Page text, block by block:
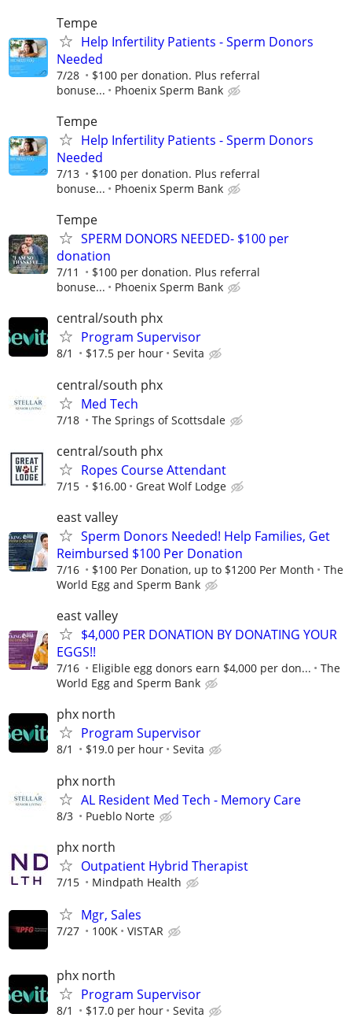
Tempe
Help Infertility Patients - Sperm Donors
Needed
7/28
$100 per donation. Plus referral
bonuse...
Phoenix Sperm Bank
Tempe
Help Infertility Patients - Sperm Donors
Needed
7/13
$100 per donation. Plus referral
bonuse...
Phoenix Sperm Bank
Tempe
SPERM DONORS NEEDED- $100 per
donation
7/11
$100 per donation. Plus referral
bonuse...
Phoenix Sperm Bank
central/south phx
Program Supervisor
8/1 $17.5 per hour Sevita
central/south phx
Med Tech
7/18 The Springs of Scottsdale
central/south phx
Ropes Course Attendant
7/15 $16.00 Great Wolf Lodge
east valley
Sperm Donors Needed! Help Families, Get
Reimbursed $100 Per Donation
7/16 $100 Per Donation, up to $1200 Per Month
The
World Egg and Sperm Bank
east valley
$4,000 PER DONATION BY DONATING YOUR
EGGS!!
7/16 Eligible egg donors earn $4,000 per don...
The
World Egg and Sperm Bank
phx north
Program Supervisor
8/1 $19.0 per hour Sevita
phx north
AL Resident Med Tech - Memory Care
8/3 Pueblo Norte
phx north
Outpatient Hybrid Therapist
7/15 Mindpath Health
Mgr, Sales
7/27 100K VISTAR
phx north
Program Supervisor
8/1 $17.0 per hour Sevita